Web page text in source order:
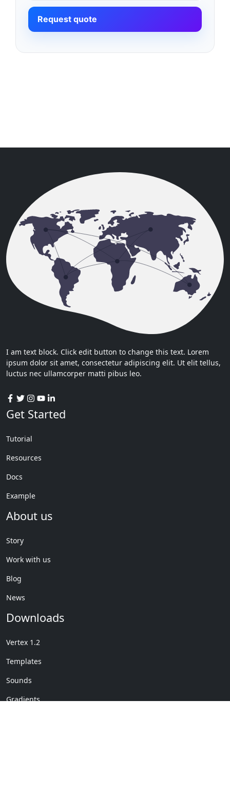
Request quote
I am text block. Click edit button to change this text. Lorem
ipsum dolor sit amet, consectetur adipiscing elit. Ut elit tellus,
luctus nec ullamcorper matti pibus leo.
Get Started
Tutorial
Resources
Docs
Example
About us
Story
Work with us
Blog
News
Downloads
Vertex 1.2
Templates
Sounds
Gradients